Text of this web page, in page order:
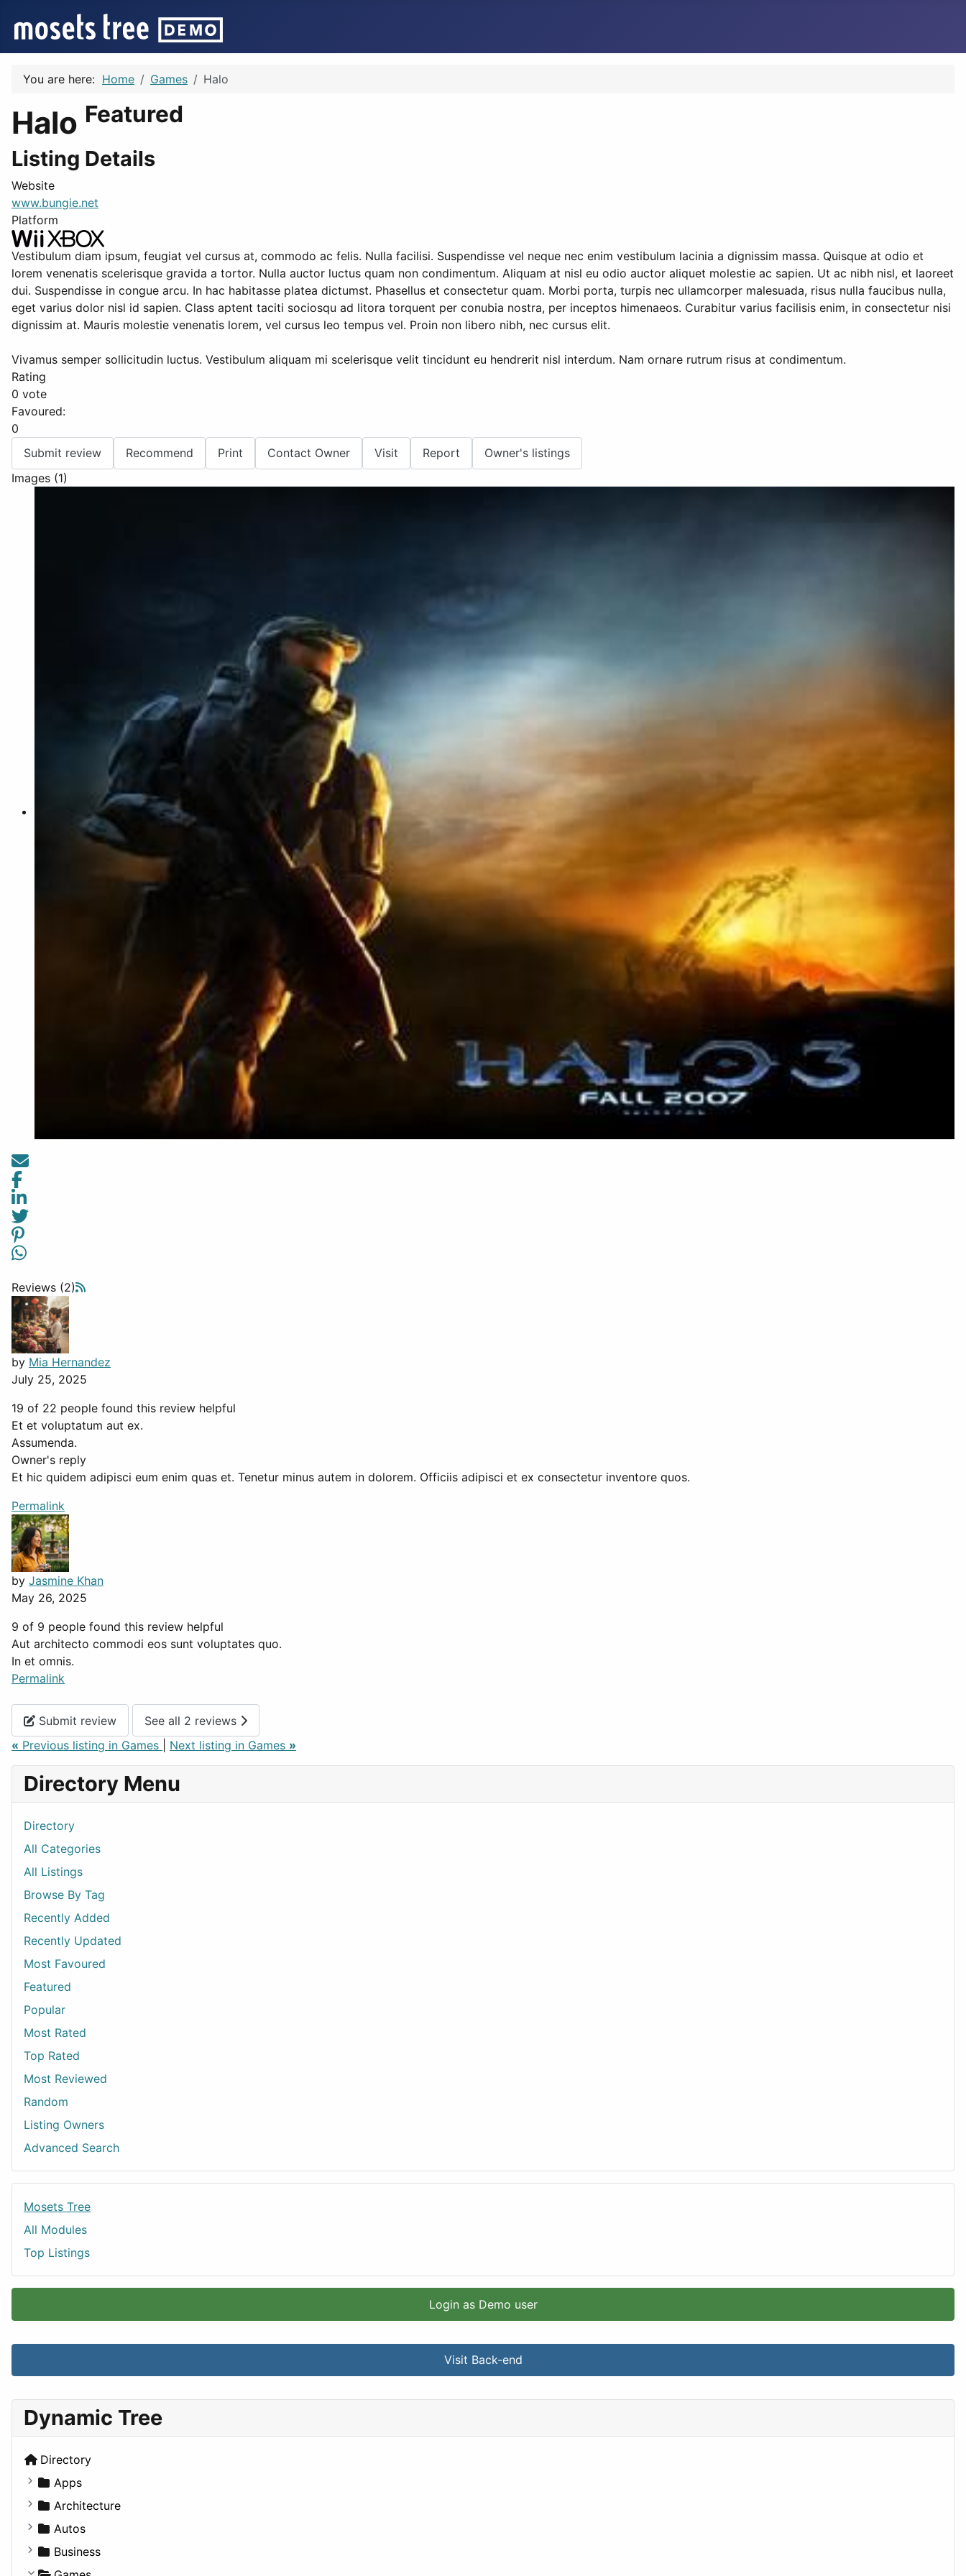
You are here: Home Games Halo
Halo Featured
Listing Details
Website
www.bungie.net
Platform
Vestibulum diam ipsum, feugiat vel cursus at, commodo ac felis. Nulla facilisi. Suspendisse vel neque nec enim vestibulum lacinia a dignissim massa. Quisque at odio et
lorem venenatis scelerisque gravida a tortor. Nulla auctor luctus quam non condimentum. Aliquam at nisl eu odio auctor aliquet molestie ac sapien. Ut ac nibh nisl, et laoreet
dui. Suspendisse in congue arcu. In hac habitasse platea dictumst. Phasellus et consectetur quam. Morbi porta, turpis nec ullamcorper malesuada, risus nulla faucibus nulla,
eget varius dolor nisl id sapien. Class aptent taciti sociosqu ad litora torquent per conubia nostra, per inceptos himenaeos. Curabitur varius facilisis enim, in consectetur nisi
dignissim at. Mauris molestie venenatis lorem, vel cursus leo tempus vel. Proin non libero nibh, nec cursus elit.
Vivamus semper sollicitudin luctus. Vestibulum aliquam mi scelerisque velit tincidunt eu hendrerit nisl interdum. Nam ornare rutrum risus at condimentum.
Rating
0 vote
Favoured:
0
Submit review
Recommend Print Contact Owner Visit Report
Owner's listings
Images (1)
Reviews (2)
by Mia Hernandez
July 25, 2025
19 of 22 people found this review helpful
Et et voluptatum aut ex.
Assumenda.
Owner's reply
Et hic quidem adipisci eum enim quas et. Tenetur minus autem in dolorem. Officiis adipisci et ex consectetur inventore quos.
Permalink
by Jasmine Khan
May 26, 2025
9 of 9 people found this review helpful
Aut architecto commodi eos sunt voluptates quo.
In et omnis.
Permalink
Submit review
See all 2 reviews
« Previous listing in Games Next listing in Games »
Directory Menu
Directory
All Categories
All Listings
Browse By Tag
Recently Added
Recently Updated
Most Favoured
Featured
Popular
Most Rated
Top Rated
Most Reviewed
Random
Listing Owners
Advanced Search
Mosets Tree
All Modules
Top Listings
Login as Demo user
Visit Back-end
Dynamic Tree
Directory
Apps
Business Tools
Education
Entertainment
Architecture
Commercial
Completed Buildings
Autos
Convertible
Business